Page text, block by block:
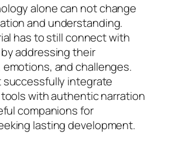
alone can not change
and understanding.
has to still connect with
addressing their
and challenges.
integrate
with authentic narration
companions for
lasting development.